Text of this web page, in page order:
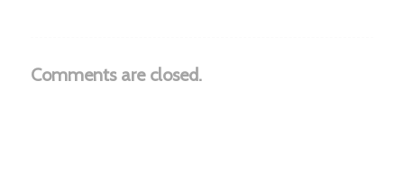
Comments are closed.